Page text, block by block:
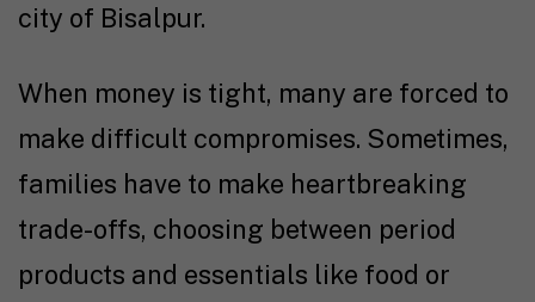
city of Bisalpur.
When money is tight, many are forced to
make difficult compromises. Sometimes,
families have to make heartbreaking
trade-offs, choosing between period
products and essentials like food or